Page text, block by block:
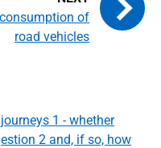
1 - whether
2 and, if so, how
of
road vehicles